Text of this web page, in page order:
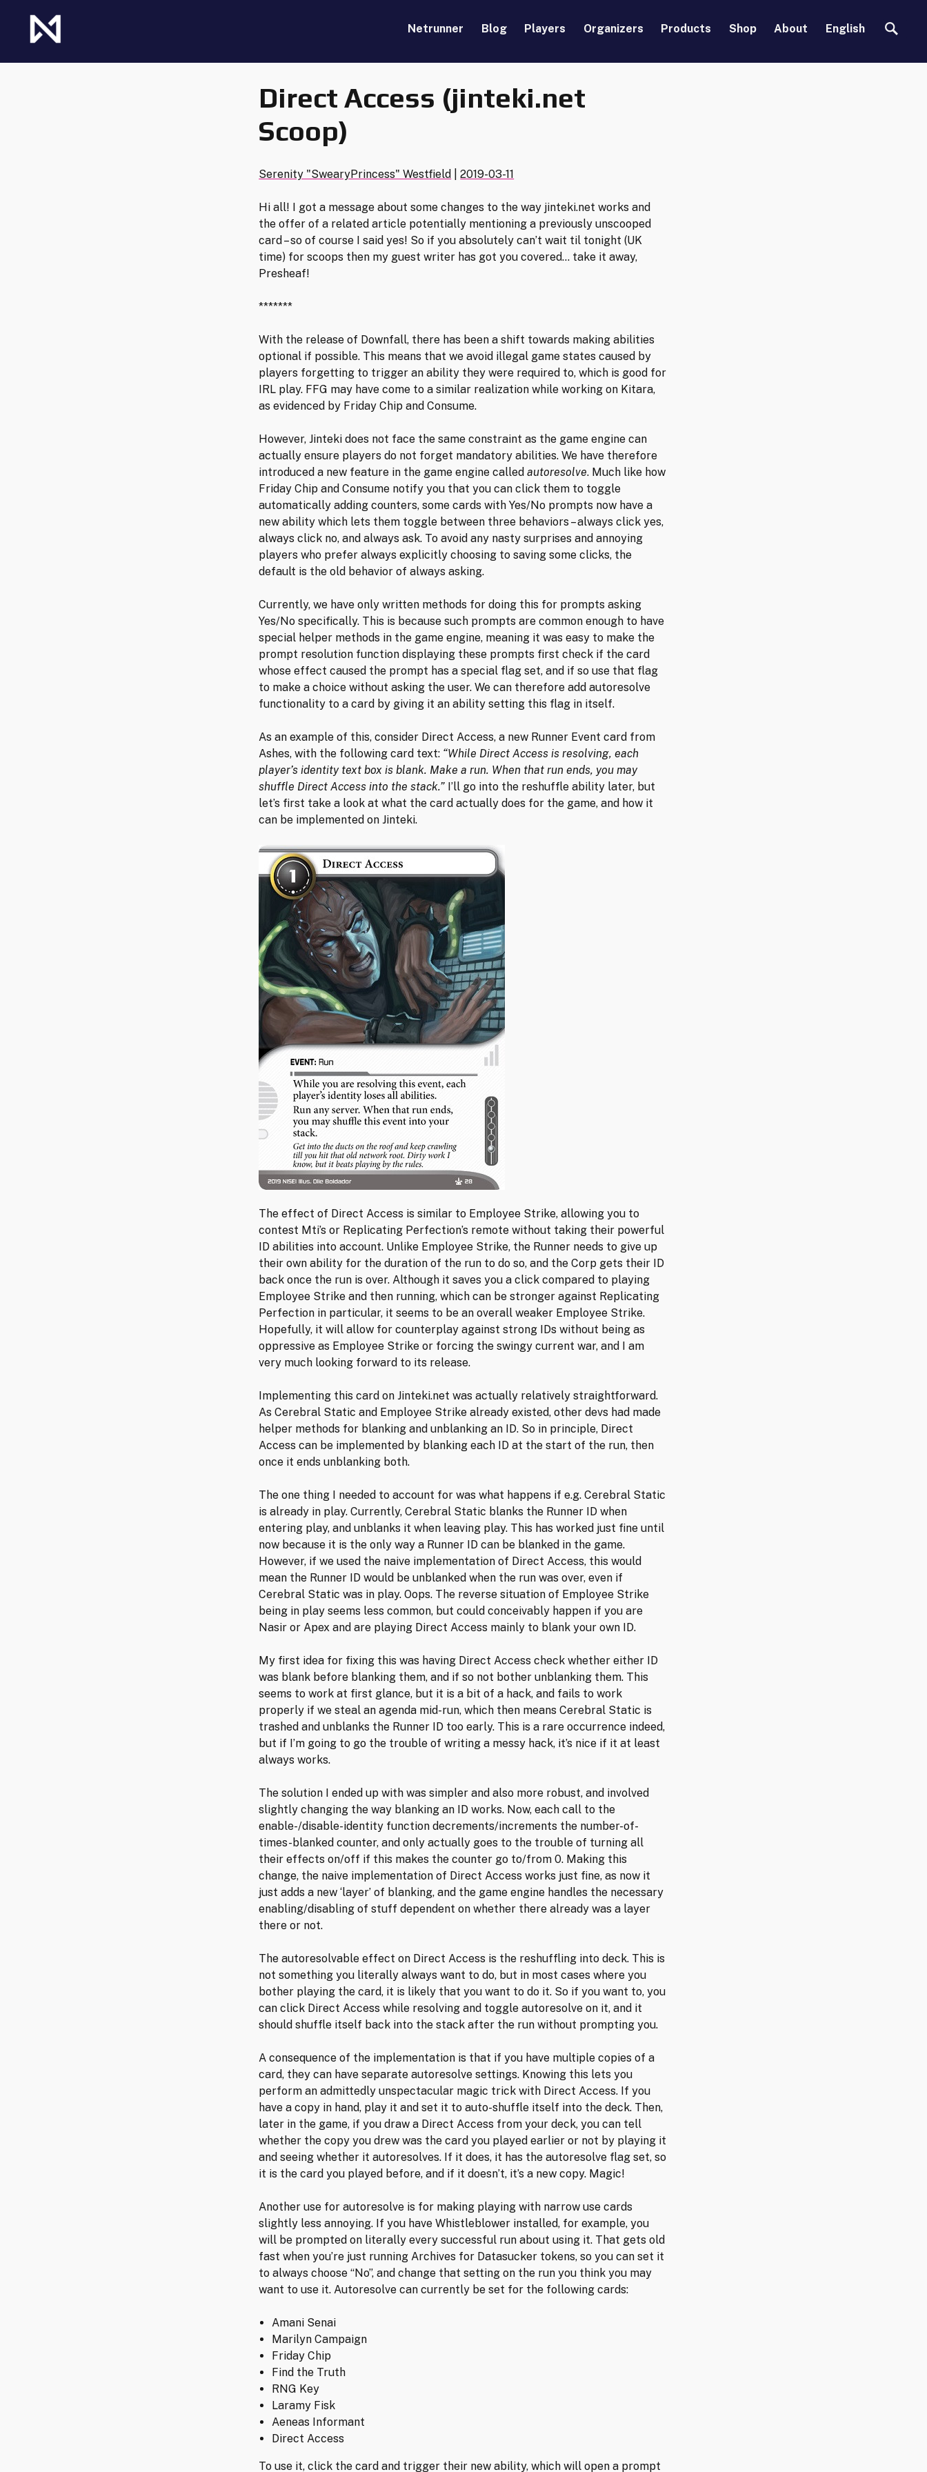
content
Netrunner Blog Players Organizers Products Shop About English
Direct Access (jinteki.net
Scoop)
Serenity "SwearyPrincess" Westfield |2019-03-11
Hi all! I got a message about some changes to the way jinteki.net works and
the offer of a related article potentially mentioning a previously unscooped
card – so of course I said yes! So if you absolutely can’t wait til tonight (UK
time) for scoops then my guest writer has got you covered… take it away,
Presheaf!
*******
With the release of Downfall, there has been a shift towards making abilities
optional if possible. This means that we avoid illegal game states caused by
players forgetting to trigger an ability they were required to, which is good for
IRL play. FFG may have come to a similar realization while working on Kitara,
as evidenced by Friday Chip and Consume.
However, Jinteki does not face the same constraint as the game engine can
actually ensure players do not forget mandatory abilities. We have therefore
introduced a new feature in the game engine calledautoresolve. Much like how
Friday Chip and Consume notify you that you can click them to toggle
automatically adding counters, some cards with Yes/No prompts now have a
new ability which lets them toggle between three behaviors – always click yes,
always click no, and always ask. To avoid any nasty surprises and annoying
players who prefer always explicitly choosing to saving some clicks, the
default is the old behavior of always asking.
Currently, we have only written methods for doing this for prompts asking
Yes/No specifically. This is because such prompts are common enough to have
special helper methods in the game engine, meaning it was easy to make the
prompt resolution function displaying these prompts first check if the card
whose effect caused the prompt has a special flag set, and if so use that flag
to make a choice without asking the user. We can therefore add autoresolve
functionality to a card by giving it an ability setting this flag in itself.
As an example of this, consider Direct Access, a new Runner Event card from
Ashes, with the following card text: “While Direct Access is resolving, each
player’s identity text box is blank. Make a run. When that run ends, you may
shuffle Direct Access into the stack.” I’ll go into the reshuffle ability later, but
let’s first take a look at what the card actually does for the game, and how it
can be implemented on Jinteki.
The effect of Direct Access is similar to Employee Strike, allowing you to
contest Mti’s or Replicating Perfection’s remote without taking their powerful
ID abilities into account. Unlike Employee Strike, the Runner needs to give up
their own ability for the duration of the run to do so, and the Corp gets their ID
back once the run is over. Although it saves you a click compared to playing
Employee Strike and then running, which can be stronger against Replicating
Perfection in particular, it seems to be an overall weaker Employee Strike.
Hopefully, it will allow for counterplay against strong IDs without being as
oppressive as Employee Strike or forcing the swingy current war, and I am
very much looking forward to its release.
Implementing this card on Jinteki.net was actually relatively straightforward.
As Cerebral Static and Employee Strike already existed, other devs had made
helper methods for blanking and unblanking an ID. So in principle, Direct
Access can be implemented by blanking each ID at the start of the run, then
once it ends unblanking both.
The one thing I needed to account for was what happens if e.g. Cerebral Static
is already in play. Currently, Cerebral Static blanks the Runner ID when
entering play, and unblanks it when leaving play. This has worked just fine until
now because it is the only way a Runner ID can be blanked in the game.
However, if we used the naive implementation of Direct Access, this would
mean the Runner ID would be unblanked when the run was over, even if
Cerebral Static was in play. Oops. The reverse situation of Employee Strike
being in play seems less common, but could conceivably happen if you are
Nasir or Apex and are playing Direct Access mainly to blank your own ID.
My first idea for fixing this was having Direct Access check whether either ID
was blank before blanking them, and if so not bother unblanking them. This
seems to work at first glance, but it is a bit of a hack, and fails to work
properly if we steal an agenda mid-run, which then means Cerebral Static is
trashed and unblanks the Runner ID too early. This is a rare occurrence indeed,
but if I’m going to go the trouble of writing a messy hack, it’s nice if it at least
always works.
The solution I ended up with was simpler and also more robust, and involved
slightly changing the way blanking an ID works. Now, each call to the
enable-/disable-identity function decrements/increments the number-of-
times-blanked counter, and only actually goes to the trouble of turning all
their effects on/off if this makes the counter go to/from 0. Making this
change, the naive implementation of Direct Access works just fine, as now it
just adds a new ‘layer’ of blanking, and the game engine handles the necessary
enabling/disabling of stuff dependent on whether there already was a layer
there or not.
The autoresolvable effect on Direct Access is the reshuffling into deck. This is
not something you literally always want to do, but in most cases where you
bother playing the card, it is likely that you want to do it. So if you want to, you
can click Direct Access while resolving and toggle autoresolve on it, and it
should shuffle itself back into the stack after the run without prompting you.
A consequence of the implementation is that if you have multiple copies of a
card, they can have separate autoresolve settings. Knowing this lets you
perform an admittedly unspectacular magic trick with Direct Access. If you
have a copy in hand, play it and set it to auto-shuffle itself into the deck. Then,
later in the game, if you draw a Direct Access from your deck, you can tell
whether the copy you drew was the card you played earlier or not by playing it
and seeing whether it autoresolves. If it does, it has the autoresolve flag set, so
it is the card you played before, and if it doesn’t, it’s a new copy. Magic!
Another use for autoresolve is for making playing with narrow use cards
slightly less annoying. If you have Whistleblower installed, for example, you
will be prompted on literally every successful run about using it. That gets old
fast when you’re just running Archives for Datasucker tokens, so you can set it
to always choose “No”, and change that setting on the run you think you may
want to use it. Autoresolve can currently be set for the following cards:
Amani Senai
Marilyn Campaign
Friday Chip
Find the Truth
RNG Key
Laramy Fisk
Aeneas Informant
Direct Access
To use it, click the card and trigger their new ability, which will open a prompt